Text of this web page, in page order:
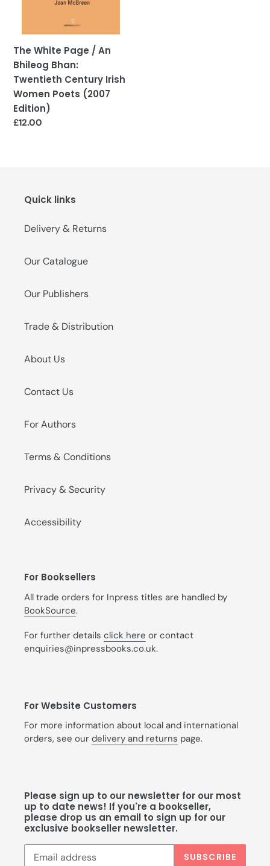
Women
Poets
(2007
Edition)
The White Page / An
Bhileog Bhan:
Twentieth Century Irish
Women Poets (2007
Edition)
Regular
£12.00
Quick links
Delivery & Returns
Our Catalogue
Our Publishers
Trade & Distribution
About Us
Contact Us
For Authors
Terms & Conditions
Privacy & Security
Accessibility
For Booksellers
All trade orders for Inpress titles are handled by
BookSource.
For further details click here or contact
enquiries@inpressbooks.co.uk.
For Website Customers
For more information about local and international
orders, see our delivery and returns page.
Please sign up to our newsletter for our most
up to date news! If you're a bookseller,
please drop us an email to sign up for our
exclusive bookseller newsletter.
SUBSCRIBE